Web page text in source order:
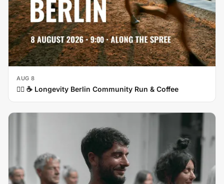
AUG 8
🏃‍♀️ ☕ Longevity Berlin Community Run & Coffee